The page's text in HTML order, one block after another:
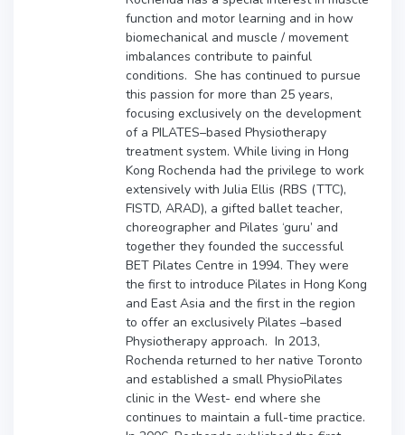
function and motor learning and in how
biomechanical and muscle / movement
imbalances contribute to painful
conditions. She has continued to pursue
this passion for more than 25 years,
focusing exclusively on the development
of a PILATES–based Physiotherapy
treatment system. While living in Hong
Kong Rochenda had the privilege to work
extensively with Julia Ellis (RBS (TTC),
FISTD, ARAD), a gifted ballet teacher,
choreographer and Pilates ‘guru’ and
together they founded the successful
BET Pilates Centre in 1994. They were
the first to introduce Pilates in Hong Kong
and East Asia and the first in the region
to offer an exclusively Pilates –based
Physiotherapy approach. In 2013,
Rochenda returned to her native Toronto
and established a small PhysioPilates
clinic in the West- end where she
continues to maintain a full-time practice.